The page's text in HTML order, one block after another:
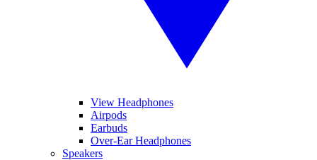
View Headphones
Airpods
Earbuds
Over-Ear Headphones
Speakers